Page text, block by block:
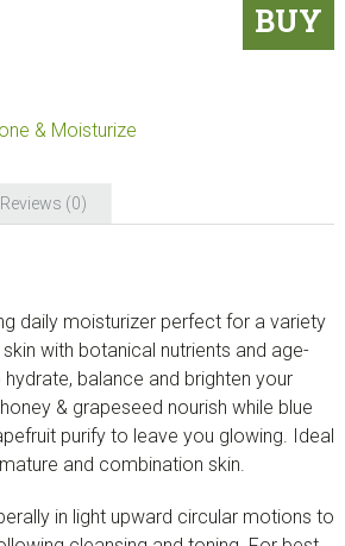
BUY
& Moisturize
Reviews (0)
daily moisturizer perfect for a variety
with botanical nutrients and age-
balance and brighten your
& grapeseed nourish while blue
purify to leave you glowing. Ideal
and combination skin.
in light upward circular motions to